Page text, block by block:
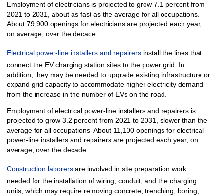
Employment of electricians is projected to grow 7.1 percent from
2021 to 2031, about as fast as the average for all occupations.
About 79,900 openings for electricians are projected each year,
on average, over the decade.
Electrical power-line installers and repairersinstall the lines that
connect the EV charging station sites to the power grid. In
addition, they may be needed to upgrade existing infrastructure or
expand grid capacity to accommodate higher electricity demand
from the increase in the number of EVs on the road.
Employment of electrical power-line installers and repairers is
projected to grow 3.2 percent from 2021 to 2031, slower than the
average for all occupations. About 11,100 openings for electrical
power-line installers and repairers are projected each year, on
average, over the decade.
Construction laborersare involved in site preparation work
needed for the installation of wiring, conduit, and the charging
units, which may require removing concrete, trenching, boring,